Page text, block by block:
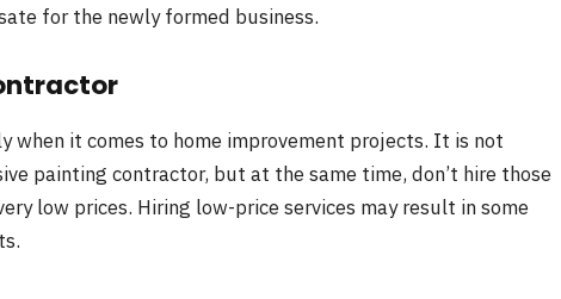
for the newly formed business.
when it comes to home improvement projects. It is not
painting contractor, but at the same time, don’t hire those
low prices. Hiring low-price services may result in some